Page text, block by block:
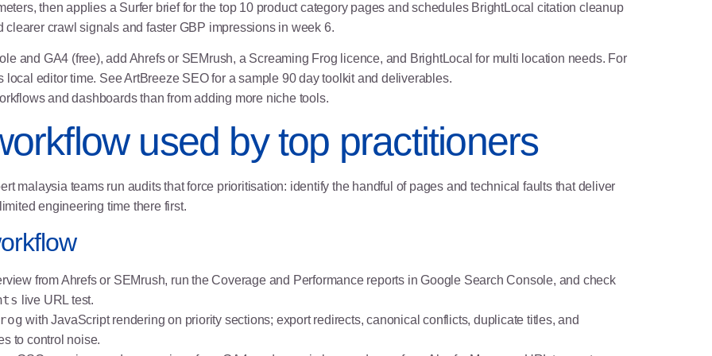
then applies a Surfer brief for the top 10 product category pages and schedules BrightLocal citation cleanup
crawl signals and faster GBP impressions in week 6.
and GA4 (free), add Ahrefs or SEMrush, a Screaming Frog licence, and BrightLocal for multi location needs. For
local editor time. SeeArtBreeze SEOfor a sample 90 day toolkit and deliverables.
and dashboards than from adding more niche tools.
used by top practitioners
malaysia teams run audits that force prioritisation: identify the handful of pages and technical faults that deliver
engineering time there first.
from Ahrefs or SEMrush, run the Coverage and Performance reports in Google Search Console, and check
live URL test.
with JavaScript rendering on priority sections; export redirects, canonical conflicts, duplicate titles, and
to control noise.